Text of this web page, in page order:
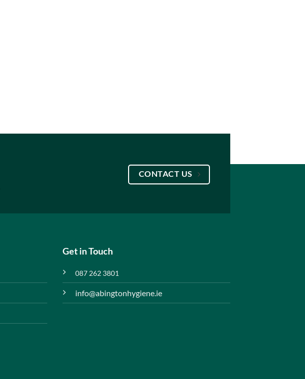
CONTACT US
Get in Touch
087 262 3801
info@abingtonhygiene.ie